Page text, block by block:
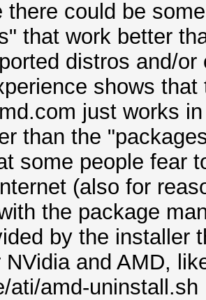
there could be
that work better
distros and/
shows
just works
than the
some people fear
(also for
the package
by the installer
NVidia and AMD,
ati/amd-